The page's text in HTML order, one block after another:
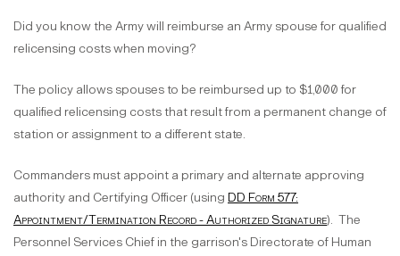
Did you know the Army will reimburse an Army spouse for qualified
relicensing costs when moving?
The policy allows spouses to be reimbursed up to $1,000 for
qualified relicensing costs that result from a permanent change of
station or assignment to a different state.
Commanders must appoint a primary and alternate approving
authority and Certifying Officer (using DD Form 577:
Appointment/Termination Record - Authorized Signature). The
Personnel Services Chief in the garrison's Directorate of Human